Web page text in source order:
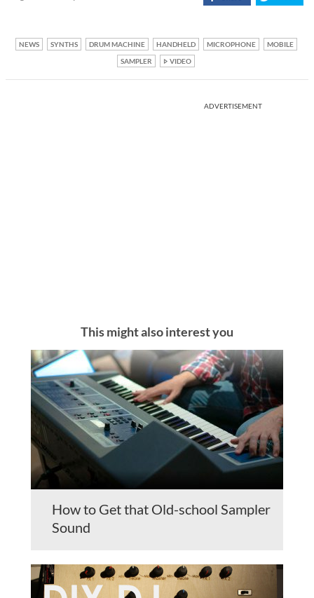
NEWS SYNTHS DRUM MACHINE HANDHELD MICROPHONE
MOBILE
SAMPLER
VIDEO
ADVERTISEMENT
This might also interest you
How to Get that Old-school Sampler
Sound